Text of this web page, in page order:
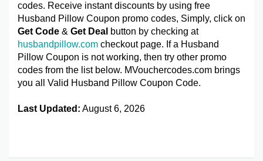
codes. Receive instant discounts by using free
Husband Pillow Coupon promo codes, Simply, click on
Get Code & Get Deal button by checking at
husbandpillow.com checkout page. If a Husband
Pillow Coupon is not working, then try other promo
codes from the list below. MVouchercodes.com brings
you all Valid Husband Pillow Coupon Code.
Last Updated: August 6, 2026